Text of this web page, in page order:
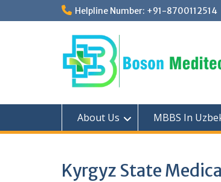
to
Helpline Number: +91-8700112514
About Us MBBS In
Kyrgyz State